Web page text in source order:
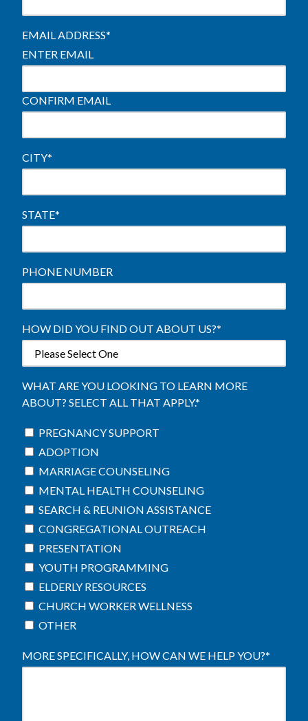
EMAIL ADDRESS*
ENTER EMAIL
CONFIRM EMAIL
CITY*
STATE*
PHONE NUMBER
HOW DID YOU FIND OUT ABOUT US?*
WHAT ARE YOU LOOKING TO LEARN MORE
ABOUT? SELECT ALL THAT APPLY.*
PREGNANCY SUPPORT
ADOPTION
MARRIAGE COUNSELING
MENTAL HEALTH COUNSELING
SEARCH & REUNION ASSISTANCE
CONGREGATIONAL OUTREACH
PRESENTATION
YOUTH PROGRAMMING
ELDERLY RESOURCES
CHURCH WORKER WELLNESS
OTHER
MORE SPECIFICALLY, HOW CAN WE HELP YOU?*